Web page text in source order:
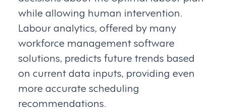
while allowing human intervention.
Labour analytics, offered by many
workforce management software
solutions, predicts future trends based
on current data inputs, providing even
more accurate scheduling
recommendations.